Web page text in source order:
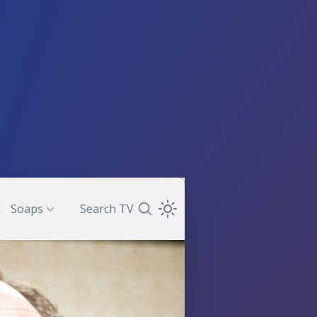
Soaps Search TVSearch TV Guide